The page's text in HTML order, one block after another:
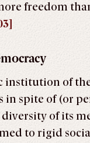
freedom
institution of
in spite of (or
of its
to rigid